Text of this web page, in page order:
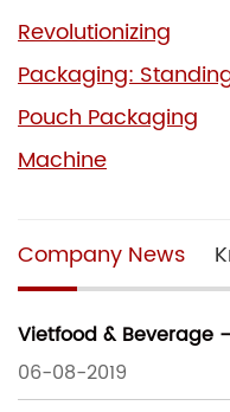
Revolutionizing
Packaging:
Pouch Packaging
Machine
Company News
Vietfood & Beverage
06-08-2019